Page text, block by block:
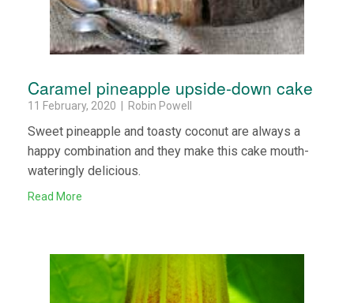
Caramel pineapple upside-down cake
11 February, 2020 | Robin Powell
Sweet pineapple and toasty coconut are always a
happy combination and they make this cake mouth-
wateringly delicious.
Read More